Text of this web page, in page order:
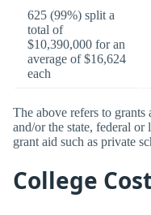
625 (99%) split a
total of
$10,390,000 for an
average of $16,624
each
The above refers to
and/or the state, federal
grant aid such as private
College